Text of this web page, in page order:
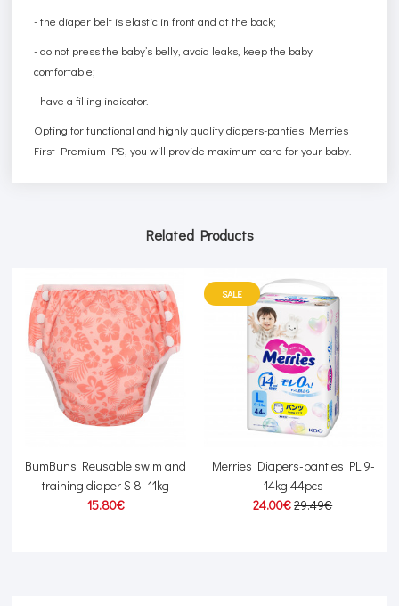
- the diaper belt is elastic in front and at the back;
- do not press the baby’s belly, avoid leaks, keep the baby
comfortable;
- have a filling indicator.
Opting for functional and highly quality diapers-panties Merries
First Premium PS, you will provide maximum care for your baby.
Related Products
BumBuns Reusable swim and
training diaper S 8–11kg
15.80€
SALE
Merries Diapers-panties PL 9-
14kg 44pcs
24.00€29.49€